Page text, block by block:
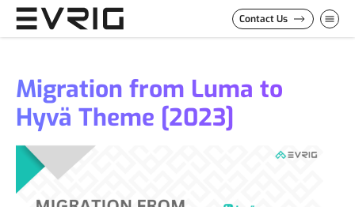
Skip to Content
Contact Us
Migration from Luma to
Hyvä Theme [2023]